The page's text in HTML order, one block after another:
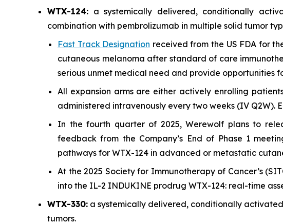
WTX-124: a systemically delivered, conditionally
combination with pembrolizumab in multiple solid tumor
Fast Track Designation received from the US FDA for
cutaneous melanoma after standard of care
serious unmet medical need and provide opportunities
All expansion arms are either actively enrolling
administered intravenously every two weeks (IV Q2W).
In the fourth quarter of 2025, Werewolf plans to
feedback from the Company’s End of Phase 1
pathways for WTX-124 in advanced or metastatic
At the 2025 Society for Immunotherapy of Cancer’s
into the IL-2 INDUKINE prodrug WTX-124: real-time
WTX-330: a systemically delivered, conditionally
tumors.